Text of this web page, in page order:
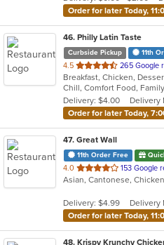
Order for later Today,
46. Philly Latin Taste
Curbside Pickup 11th
4.5 out
of
5
stars.
265 Google
Delivery: $4.00
Delivery
Order for later Today,
47. Great Wall
11th Order Free
4.0 out
of
stars.
153 Google
Asian, Cantonese,
Delivery: $4.99
Delivery
Order for later Today,
48. Krispy Krunchy